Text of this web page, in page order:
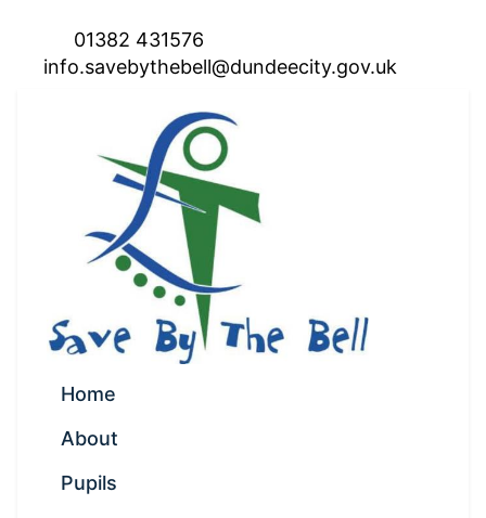
01382 431576
info.savebythebell@dundeecity.gov.uk
Home
About
Pupils